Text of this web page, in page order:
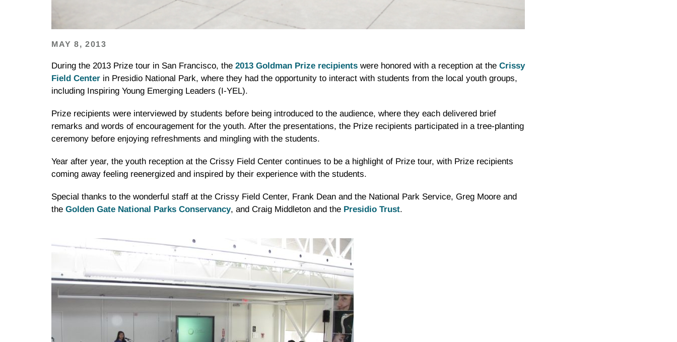
MAY 8, 2013
During the 2013 Prize tour in San Francisco, the 2013 Goldman Prize recipients were honored with a reception at the Crissy
Field Center in Presidio National Park, where they had the opportunity to interact with students from the local youth groups,
including Inspiring Young Emerging Leaders (I-YEL).
Prize recipients were interviewed by students before being introduced to the audience, where they each delivered brief
remarks and words of encouragement for the youth. After the presentations, the Prize recipients participated in a tree-planting
ceremony before enjoying refreshments and mingling with the students.
Year after year, the youth reception at the Crissy Field Center continues to be a highlight of Prize tour, with Prize recipients
coming away feeling reenergized and inspired by their experience with the students.
Special thanks to the wonderful staff at the Crissy Field Center, Frank Dean and the National Park Service, Greg Moore and
the Golden Gate National Parks Conservancy, and Craig Middleton and the Presidio Trust.